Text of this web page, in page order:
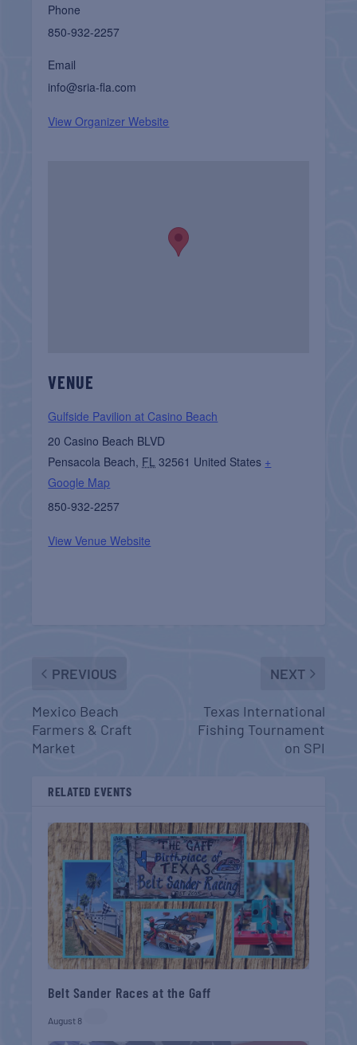
Phone
850-932-2257
Email
info@sria-fla.com
View Organizer Website
VENUE
Gulfside Pavilion at Casino Beach
20 Casino Beach BLVD
Pensacola Beach, FL 32561 United States +
Google Map
850-932-2257
View Venue Website
PREVIOUS
Mexico Beach
Farmers & Craft
Market
NEXT
Texas International
Fishing Tournament
on SPI
RELATED EVENTS
Belt Sander Races at the Gaff
August 8